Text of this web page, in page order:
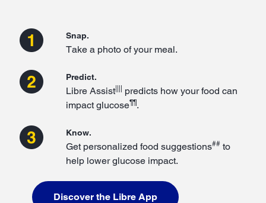
Snap.
Take a photo of your meal.
Predict.
Libre Assist||||
predicts how your food can
impact glucose¶¶.
Know.
Get personalized food suggestions## to
help lower glucose impact.
Discover the Libre App